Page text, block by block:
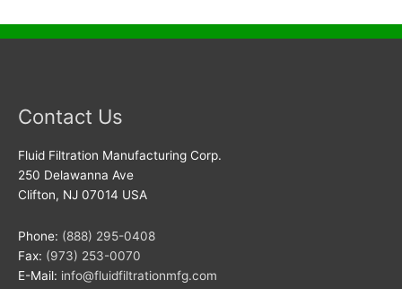
Contact Us
Fluid Filtration Manufacturing Corp.
250 Delawanna Ave
Clifton, NJ 07014 USA
Phone: (888) 295-0408
Fax: (973) 253-0070
E-Mail: info@fluidfiltrationmfg.com